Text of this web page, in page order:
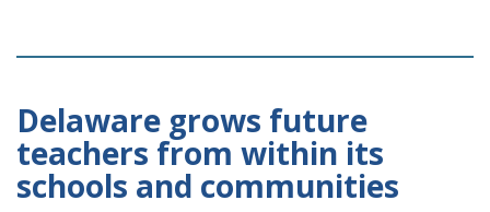
Delaware grows future
teachers from within its
schools and communities